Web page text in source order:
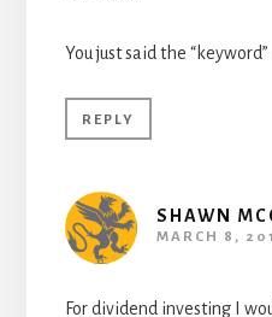
You just said the
REPLY
SHAWN
MARCH 8,
For dividend investing I